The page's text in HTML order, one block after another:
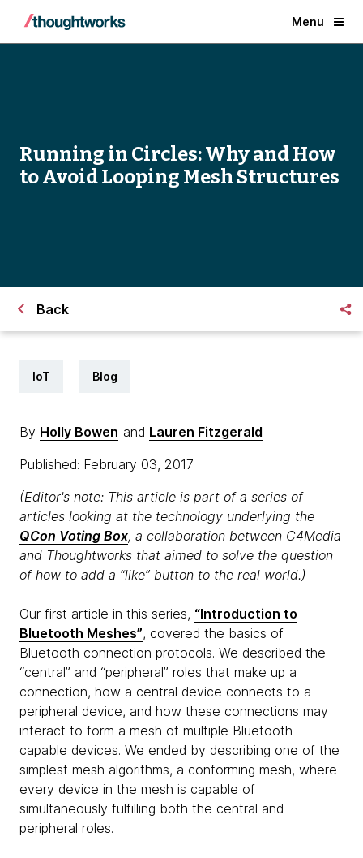
Menu
Running in Circles: Why and How
to Avoid Looping Mesh Structures
Back
IoT Blog
By Holly Bowen and Lauren Fitzgerald
Published: February 03, 2017
(Editor's note: This article is part of a series of
articles looking at the technology underlying the
QCon Voting Box, a collaboration between C4Media
and Thoughtworks that aimed to solve the question
of how to add a “like” button to the real world.)
Our first article in this series, “Introduction to
Bluetooth Meshes”, covered the basics of
Bluetooth connection protocols. We described the
“central” and “peripheral” roles that make up a
connection, how a central device connects to a
peripheral device, and how these connections may
interact to form a mesh of multiple Bluetooth-
capable devices. We ended by describing one of the
simplest mesh algorithms, a conforming mesh, where
every device in the mesh is capable of
simultaneously fulfilling both the central and
peripheral roles.